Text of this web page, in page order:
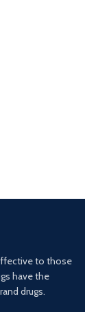
to those
have the
drugs.